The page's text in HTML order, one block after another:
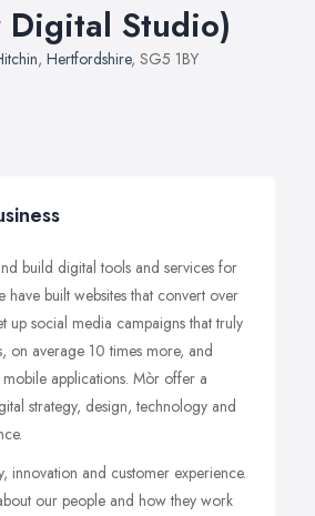
Studio)
, Hertfordshire, SG5 1BY
build digital tools and services for
have built websites that convert over
up social media campaigns that truly
on average 10 times more, and
mobile applications. Mòr offer a
strategy, design, technology and
innovation and customer experience.
our people and how they work